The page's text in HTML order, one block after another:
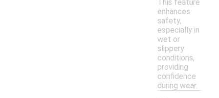
This feature
enhances
safety,
especially in
wet or
slippery
conditions,
providing
confidence
during wear.